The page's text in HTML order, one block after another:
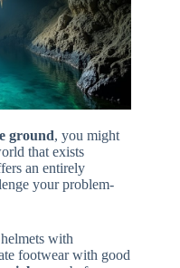
ground, you might
that exists
an entirely
your problem-
with
footwear with good